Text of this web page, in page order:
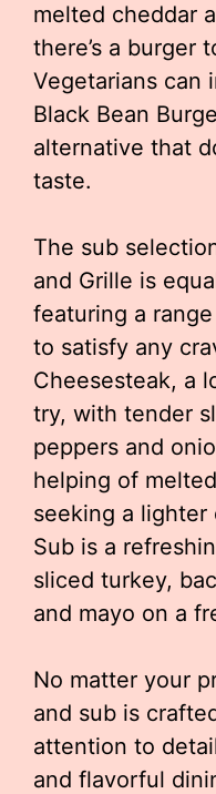
melted cheddar
there’s a burger
Vegetarians can
Black Bean
alternative that
taste.
The sub
and Grille is
featuring a
to satisfy any
Cheesesteak, a
try, with tender
peppers and
helping of
seeking a
Sub is a
sliced turkey,
and mayo on a
No matter your
and sub is
attention to
and flavorful